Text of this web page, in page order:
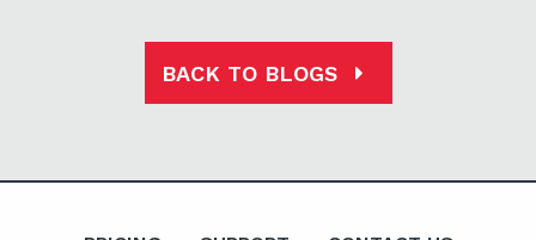
BACK TO BLOGS